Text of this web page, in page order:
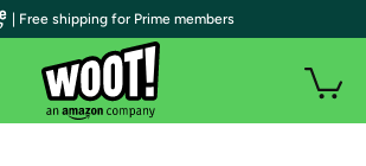
| Free shipping for Prime members